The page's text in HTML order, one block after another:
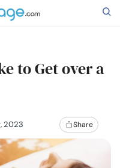
to Get over a
2023 Share